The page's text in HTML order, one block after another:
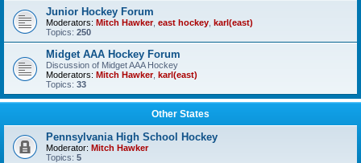
Junior Hockey Forum
Moderators: Mitch Hawker, east hockey karl(east)
Topics: 250
Midget AAA Hockey Forum
Discussion of Midget AAA Hockey
Moderators: Mitch Hawker, karl(east)
Topics: 33
Other States
Pennsylvania High School Hockey
Moderator: Mitch Hawker
Topics: 5